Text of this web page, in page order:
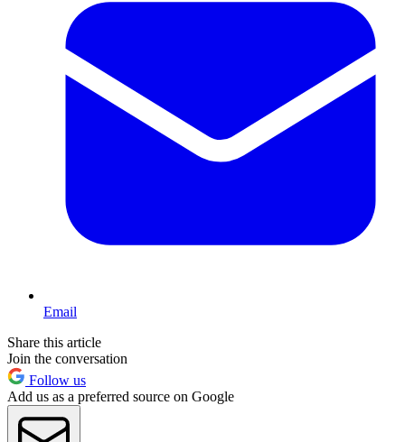
Email
Share this article
Join the conversation
Follow us
Add us as a preferred source on Google